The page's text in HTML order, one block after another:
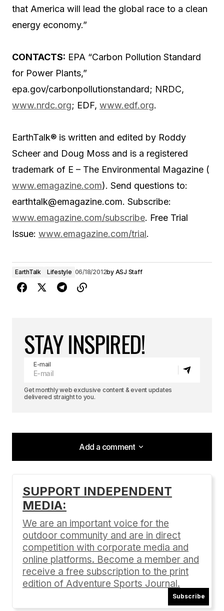
that America will lead the global race to a clean
energy economy.”
CONTACTS: EPA “Carbon Pollution Standard
for Power Plants,”
epa.gov/carbonpollutionstandard; NRDC,
www.nrdc.org; EDF, www.edf.org.
EarthTalk® is written and edited by Roddy
Scheer and Doug Moss and is a registered
trademark of E – The Environmental Magazine (
www.emagazine.com). Send questions to:
earthtalk@emagazine.com. Subscribe:
www.emagazine.com/subscribe. Free Trial
Issue: www.emagazine.com/trial.
EarthTalk Lifestyle 06/18/2012by ASJ Staff
STAY INSPIRED!
E-mail
Get monthly web exclusive content & event updates
delivered straight to you.
Add a comment
Add a comment
Your email address will not be published.
Comment*
SUPPORT INDEPENDENT
MEDIA:
We are an important voice for the
outdoor community and are in direct
competition with corporate media and
online platforms. Become a member and
receive a free subscription to the print
edition of Adventure Sports Journal.
Subscribe